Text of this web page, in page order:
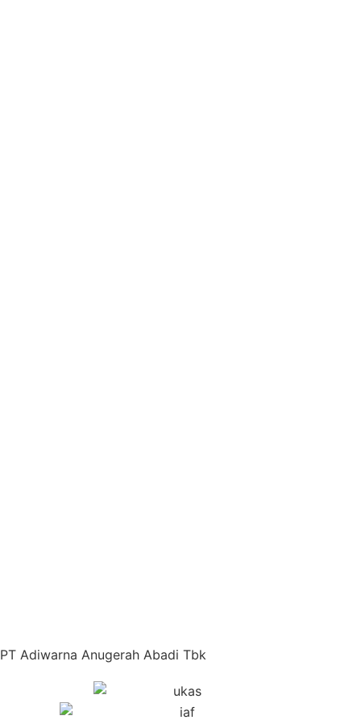
PT Adiwarna Anugerah Abadi Tbk